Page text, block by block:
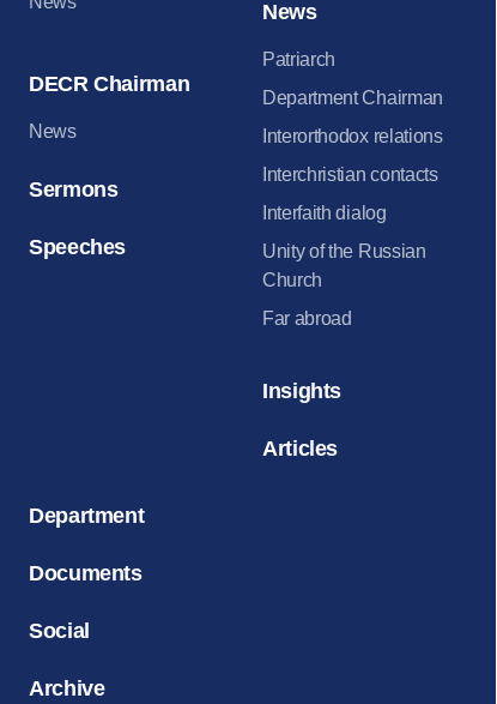
DECR Chairman
News
Sermons
Speeches
News
Patriarch
Department Chairman
Interorthodox relations
Interchristian contacts
Interfaith dialog
Unity of the Russian
Church
Far abroad
Insights
Articles
Department
Documents
Social
Archive